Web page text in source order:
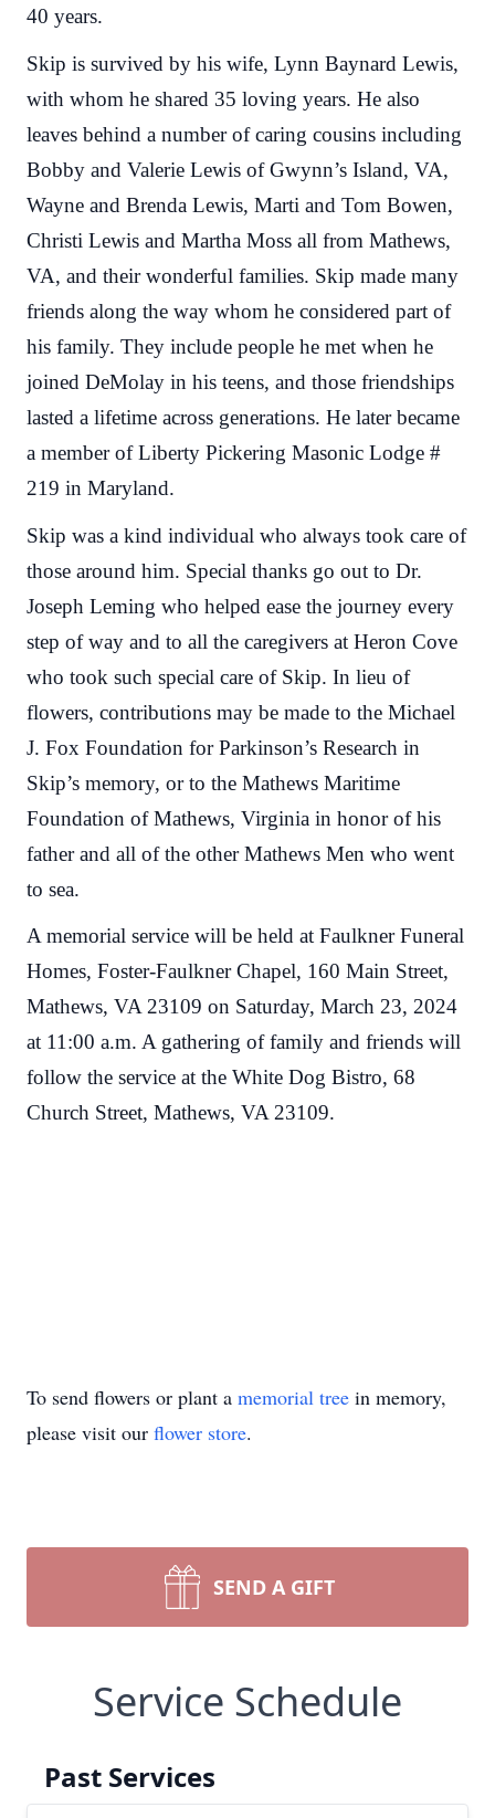
40 years.
Skip is survived by his wife, Lynn Baynard Lewis,
with whom he shared 35 loving years. He also
leaves behind a number of caring cousins including
Bobby and Valerie Lewis of Gwynn’s Island, VA,
Wayne and Brenda Lewis, Marti and Tom Bowen,
Christi Lewis and Martha Moss all from Mathews,
VA, and their wonderful families. Skip made many
friends along the way whom he considered part of
his family. They include people he met when he
joined DeMolay in his teens, and those friendships
lasted a lifetime across generations. He later became
a member of Liberty Pickering Masonic Lodge #
219 in Maryland.
Skip was a kind individual who always took care of
those around him. Special thanks go out to Dr.
Joseph Leming who helped ease the journey every
step of way and to all the caregivers at Heron Cove
who took such special care of Skip. In lieu of
flowers, contributions may be made to the Michael
J. Fox Foundation for Parkinson’s Research in
Skip’s memory, or to the Mathews Maritime
Foundation of Mathews, Virginia in honor of his
father and all of the other Mathews Men who went
to sea.
A memorial service will be held at Faulkner Funeral
Homes, Foster-Faulkner Chapel, 160 Main Street,
Mathews, VA 23109 on Saturday, March 23, 2024
at 11:00 a.m. A gathering of family and friends will
follow the service at the White Dog Bistro, 68
Church Street, Mathews, VA 23109.
To send flowers or plant a memorial tree in memory,
please visit our flower store.
SEND A GIFT
Service Schedule
Past Services